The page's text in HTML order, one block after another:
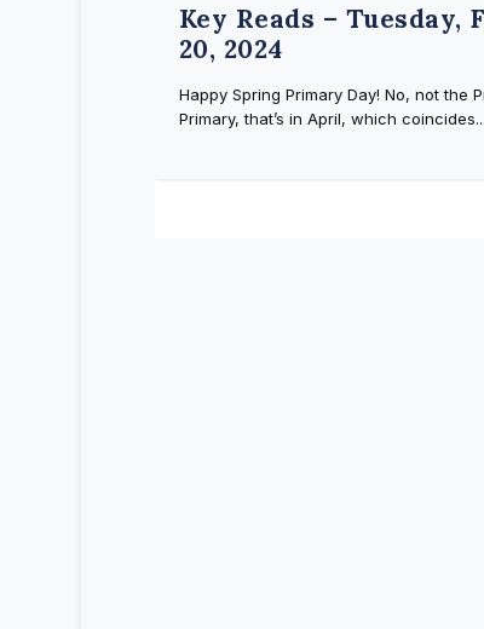
Key Reads – Tuesday,
20, 2024
Happy Spring Primary Day! No, not the
Primary, that’s in April, which coincides...